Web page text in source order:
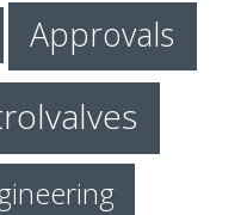
Approvals